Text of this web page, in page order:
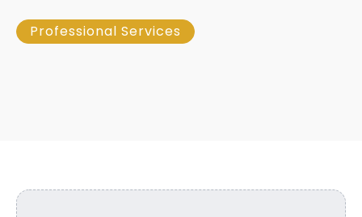
Professional Services